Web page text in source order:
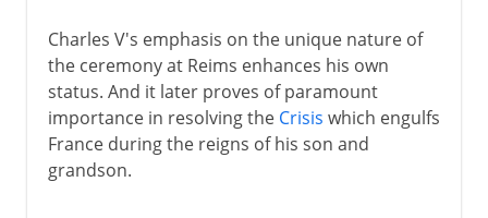
Charles V's emphasis on the unique nature of
the ceremony at Reims enhances his own
status. And it later proves of paramount
importance in resolving the Crisis which engulfs
France during the reigns of his son and
grandson.